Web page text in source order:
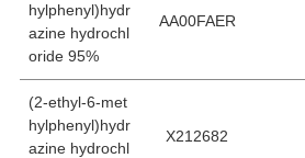
hylphenyl)hydr
azine hydrochl
oride 95%
AA00FAER
(2-ethyl-6-met
hylphenyl)hydr
azine hydrochl
X212682